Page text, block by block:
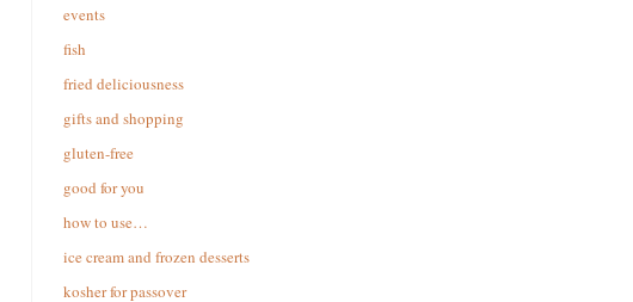
events
fish
fried deliciousness
gifts and shopping
gluten-free
good for you
how to use…
ice cream and frozen desserts
kosher for passover